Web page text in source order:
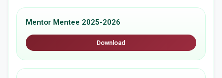
Mentor Mentee 2025-2026
Download